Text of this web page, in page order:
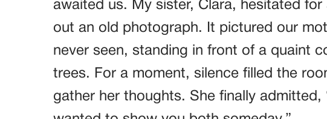
awaited us. My sister, Clara, hesitated
out an old photograph. It pictured our
never seen, standing in front of a quaint
trees. For a moment, silence filled the
gather her thoughts. She finally admitted,